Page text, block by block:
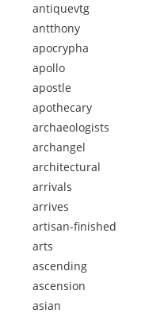
antiquevtg
antthony
apocrypha
apollo
apostle
apothecary
archaeologists
archangel
architectural
arrivals
arrives
artisan-finished
arts
ascending
ascension
asian